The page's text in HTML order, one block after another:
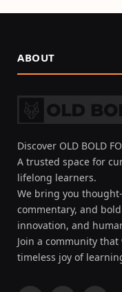
ABOUT
Discover OLD BOLD
A trusted space for
lifelong learners.
We bring you
commentary, and
innovation, and
Join a community
timeless joy of